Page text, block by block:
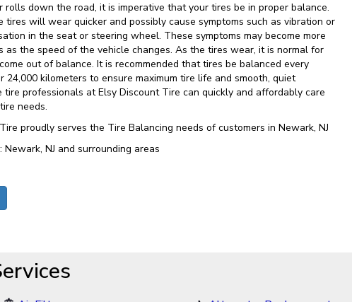
rolls down the road, it is imperative that your tires be in proper balance.
tires will wear quicker and possibly cause symptoms such as vibration or
in the seat or steering wheel. These symptoms may become more
as the speed of the vehicle changes. As the tires wear, it is normal for
out of balance. It is recommended that tires be balanced every
24,000 kilometers to ensure maximum tire life and smooth, quiet
tire professionals at Elsy Discount Tire can quickly and affordably care
needs.
proudly serves the Tire Balancing needs of customers in Newark, NJ
Newark, NJ and surrounding areas